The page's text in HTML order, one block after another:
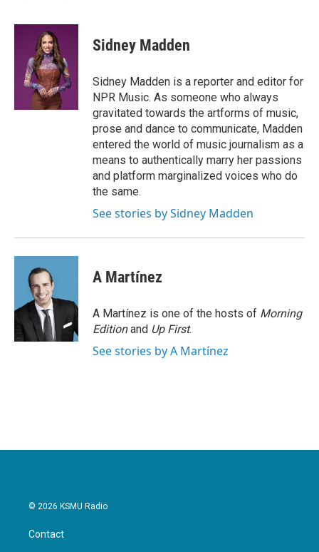
c
i
t
t
e
r
n
d
I
n
Sidney Madden
Sidney Madden is a reporter and editor for
NPR Music. As someone who always
gravitated towards the artforms of music,
prose and dance to communicate, Madden
entered the world of music journalism as a
means to authentically marry her passions
and platform marginalized voices who do
the same.
See stories by Sidney Madden
A Martínez
A Martínez is one of the hosts of Morning
Editionand Up First.
See stories by A Martínez
© 2026 KSMU Radio
Contact